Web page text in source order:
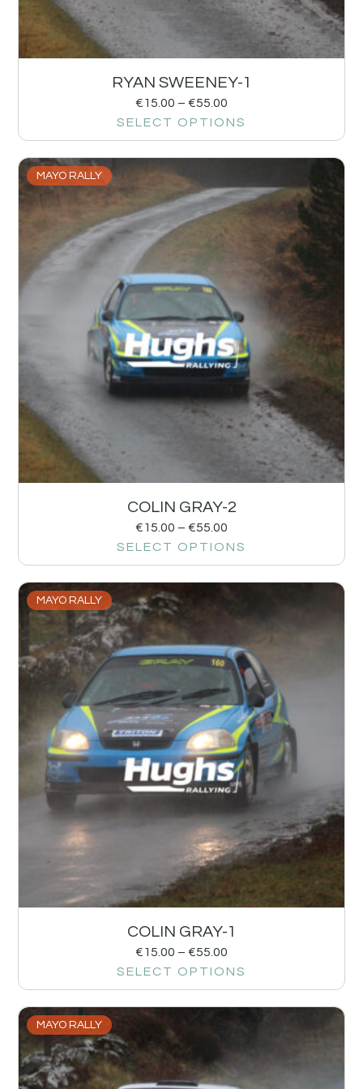
RYAN SWEENEY-1
€15.00 – €55.00
SELECT OPTIONS
MAYO RALLY
COLIN GRAY-2
€15.00 – €55.00
SELECT OPTIONS
MAYO RALLY
COLIN GRAY-1
€15.00 – €55.00
SELECT OPTIONS
MAYO RALLY